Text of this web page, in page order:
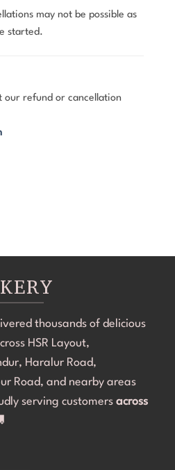
may not be possible as
started.
our refund or cancellation
thousands of delicious
HSR Layout,
Haralur Road,
Road, and nearby areas
serving customers across